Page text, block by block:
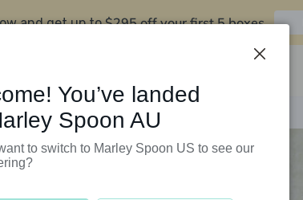
and get up to$295 off your first 5 boxes
You’ve landed
Spoon AU
to switch to Marley Spoon US to see our